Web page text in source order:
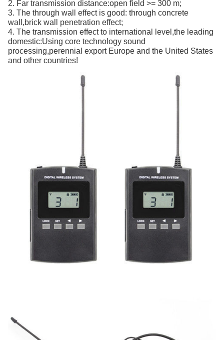
2. Far transmission distance:open field >= 300 m;
3. The through wall effect is good: through concrete
wall,brick wall penetration effect;
4. The transmission effect to international level,the leading
domestic:Using core technology sound
processing,perennial export Europe and the United States
and other countries!